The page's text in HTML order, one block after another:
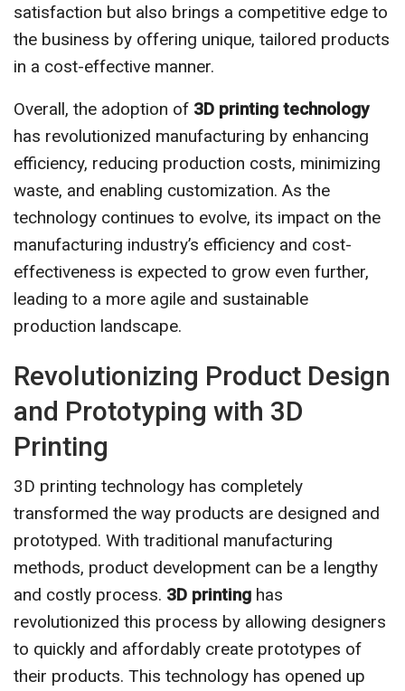
satisfaction but also brings a competitive edge to
the business by offering unique, tailored products
in a cost-effective manner.
Overall, the adoption of 3D printing technology
has revolutionized manufacturing by enhancing
efficiency, reducing production costs, minimizing
waste, and enabling customization. As the
technology continues to evolve, its impact on the
manufacturing industry’s efficiency and cost-
effectiveness is expected to grow even further,
leading to a more agile and sustainable
production landscape.
Revolutionizing Product Design
and Prototyping with 3D
Printing
3D printing technology has completely
transformed the way products are designed and
prototyped. With traditional manufacturing
methods, product development can be a lengthy
and costly process. 3D printing has
revolutionized this process by allowing designers
to quickly and affordably create prototypes of
their products. This technology has opened up